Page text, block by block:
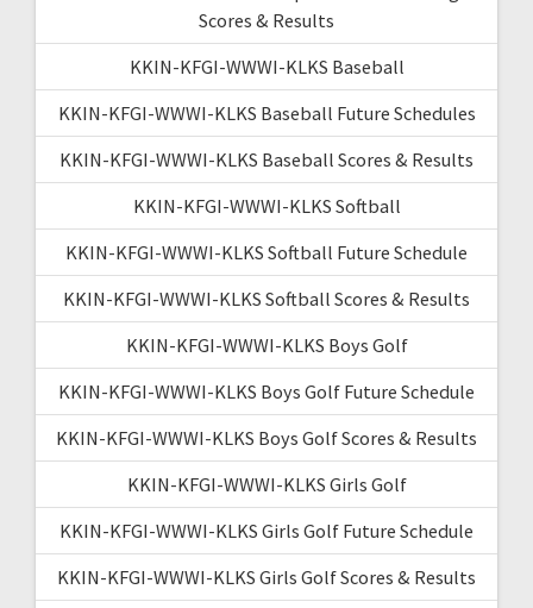
Scores & Results
KKIN-KFGI-WWWI-KLKS Baseball
KKIN-KFGI-WWWI-KLKS Baseball Future Schedules
KKIN-KFGI-WWWI-KLKS Baseball Scores & Results
KKIN-KFGI-WWWI-KLKS Softball
KKIN-KFGI-WWWI-KLKS Softball Future Schedule
KKIN-KFGI-WWWI-KLKS Softball Scores & Results
KKIN-KFGI-WWWI-KLKS Boys Golf
KKIN-KFGI-WWWI-KLKS Boys Golf Future Schedule
KKIN-KFGI-WWWI-KLKS Boys Golf Scores & Results
KKIN-KFGI-WWWI-KLKS Girls Golf
KKIN-KFGI-WWWI-KLKS Girls Golf Future Schedule
KKIN-KFGI-WWWI-KLKS Girls Golf Scores & Results